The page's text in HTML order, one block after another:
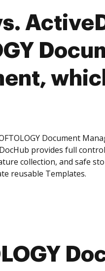
Document
provides full
collection, and safe
reusable Templates.